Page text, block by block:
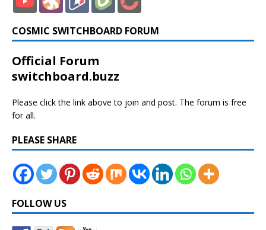
COSMIC SWITCHBOARD FORUM
Official Forum
switchboard.buzz
Please click the link above to join and post. The forum is free
for all.
PLEASE SHARE
FOLLOW US